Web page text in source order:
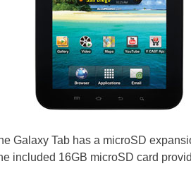
Galaxy Tab has a microSD
included 16GB microSD card